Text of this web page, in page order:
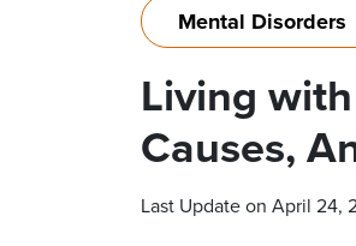
Mental Disorders
Living
Causes,
Last Update on April 24,